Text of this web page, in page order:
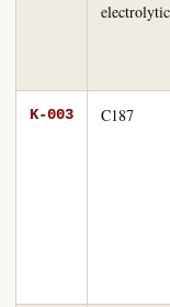
K-003 C187